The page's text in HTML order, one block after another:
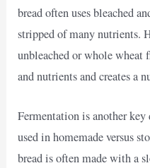
bread often uses bleached
stripped of many nutrients.
unbleached or whole wheat
and nutrients and creates a
Fermentation is another
used in homemade versus
bread is often made with a